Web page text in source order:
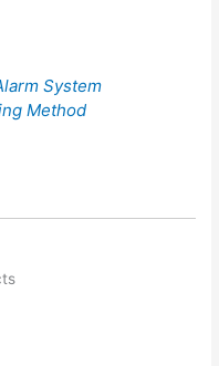
System
Method